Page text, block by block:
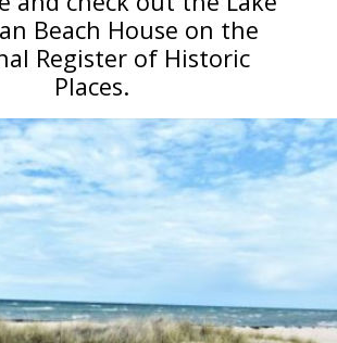
Beach House on the
Register of Historic
Places.